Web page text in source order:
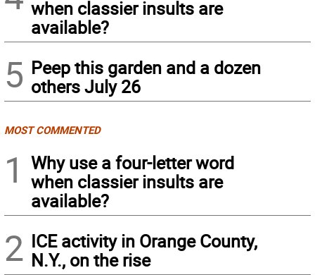
when classier insults are
available?
5 Peep this garden and a dozen
others July 26
MOST COMMENTED
1
Why use a four-letter word
when classier insults are
available?
2 ICE activity in Orange County,
N.Y., on the rise